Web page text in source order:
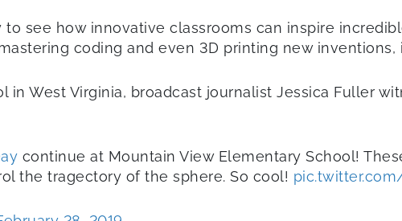
to see how innovative classrooms can inspire
coding and even 3D printing new inventions,
in West Virginia, broadcast journalist Jessica Fuller
continue at Mountain View Elementary School!
the tragectory of the sphere. So cool!